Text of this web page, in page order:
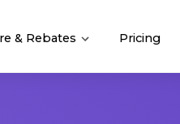
& Rebates Pricing